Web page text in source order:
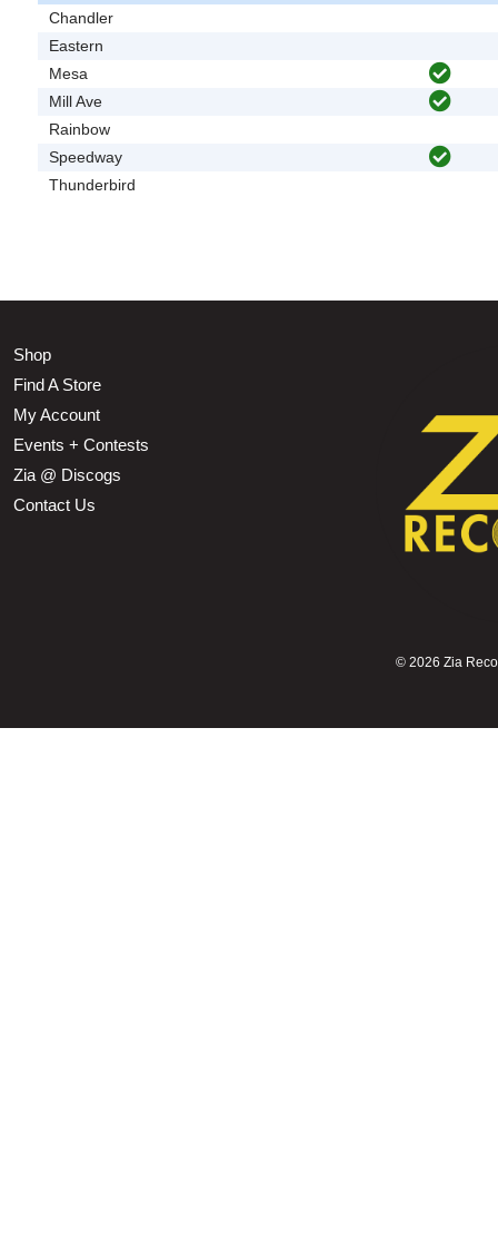
Chandler
Eastern
Mesa
Mill Ave
Rainbow
Speedway
Thunderbird
Shop
Find A Store
My Account
Events + Contests
Zia @ Discogs
Contact Us
© 2026 Zia